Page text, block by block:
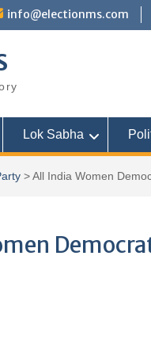
info@electionms.com
Lok Sabha
>All India Women